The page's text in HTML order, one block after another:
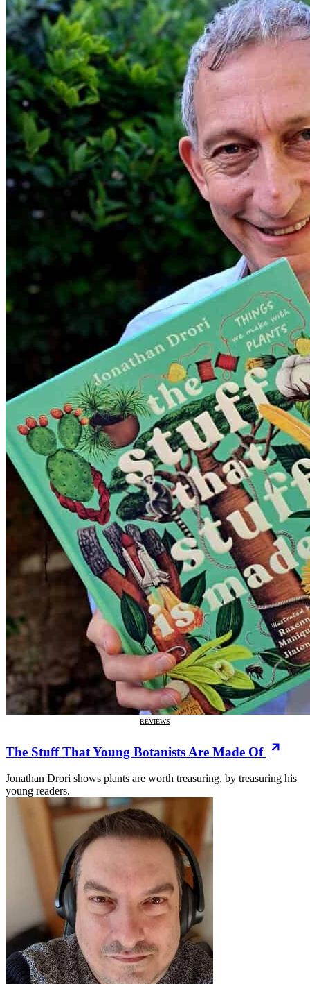
REVIEWS
The Stuff That Young Botanists Are Made Of
Jonathan Drori shows plants are worth treasuring, by treasuring his
young readers.